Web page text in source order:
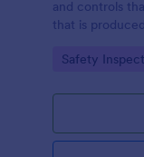
and controls
that is
Go to
Safety